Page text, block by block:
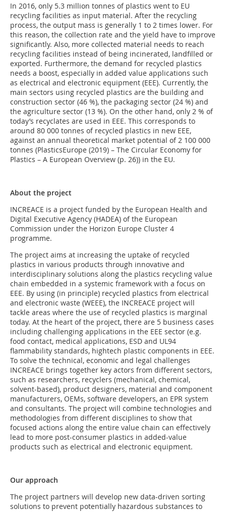
In 2016, only 5.3 million tonnes of plastics went to EU
recycling facilities as input material. After the recycling
process, the output mass is generally 1 to 2 times lower. For
this reason, the collection rate and the yield have to improve
significantly. Also, more collected material needs to reach
recycling facilities instead of being incinerated, landfilled or
exported. Furthermore, the demand for recycled plastics
needs a boost, especially in added value applications such
as electrical and electronic equipment (EEE). Currently, the
main sectors using recycled plastics are the building and
construction sector (46 %), the packaging sector (24 %) and
the agriculture sector (13 %). On the other hand, only 2 % of
today’s recyclates are used in EEE. This corresponds to
around 80 000 tonnes of recycled plastics in new EEE,
against an annual theoretical market potential of 2 100 000
tonnes (PlasticsEurope (2019) – The Circular Economy for
Plastics – A European Overview (p. 26)) in the EU.
About the project
INCREACE is a project funded by the European Health and
Digital Executive Agency (HADEA) of the European
Commission under the Horizon Europe Cluster 4
programme.
The project aims at increasing the uptake of recycled
plastics in various products through innovative and
interdisciplinary solutions along the plastics recycling value
chain embedded in a systemic framework with a focus on
EEE. By using (in principle) recycled plastics from electrical
and electronic waste (WEEE), the INCREACE project will
tackle areas where the use of recycled plastics is marginal
today. At the heart of the project, there are 5 business cases
including challenging applications in the EEE sector (e.g.
food contact, medical applications, ESD and UL94
flammability standards, hightech plastic components in EEE.
To solve the technical, economic and legal challenges
INCREACE brings together key actors from different sectors,
such as researchers, recyclers (mechanical, chemical,
solvent-based), product designers, material and component
manufacturers, OEMs, software developers, an EPR system
and consultants. The project will combine technologies and
methodologies from different disciplines to show that
focused actions along the entire value chain can effectively
lead to more post-consumer plastics in added-value
products such as electrical and electronic equipment.
Our approach
The project partners will develop new data-driven sorting
solutions to prevent potentially hazardous substances to